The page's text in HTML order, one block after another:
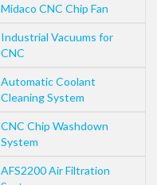
Midaco CNC Chip Fan
Industrial Vacuums for
CNC
Automatic Coolant
Cleaning System
CNC Chip Washdown
System
AFS2200 Air Filtration